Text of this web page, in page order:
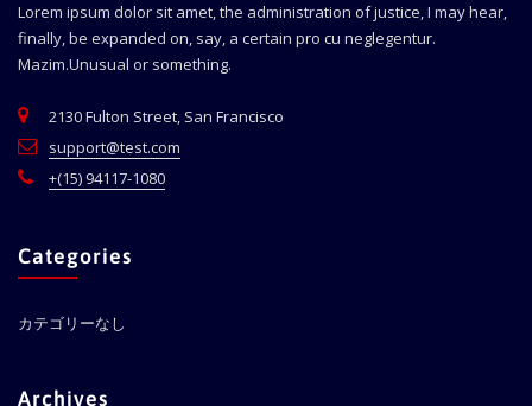
Lorem ipsum dolor sit amet, the administration of justice, I may hear,
finally, be expanded on, say, a certain pro cu neglegentur.
Mazim.Unusual or something.
2130 Fulton Street, San Francisco
support@test.com
+(15) 94117-1080
Categories
カテゴリーなし
Archives